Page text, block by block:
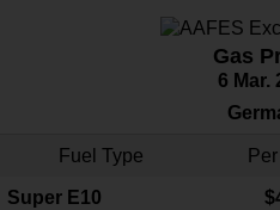
Gas
6 Mar.
Fuel Type
Super E10